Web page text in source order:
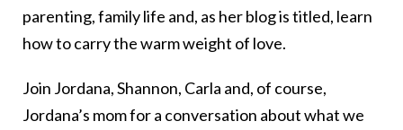
parenting, family life and, as her blog is titled, learn
how to carry the warm weight of love.
Join Jordana, Shannon, Carla and, of course,
Jordana’s mom for a conversation about what we